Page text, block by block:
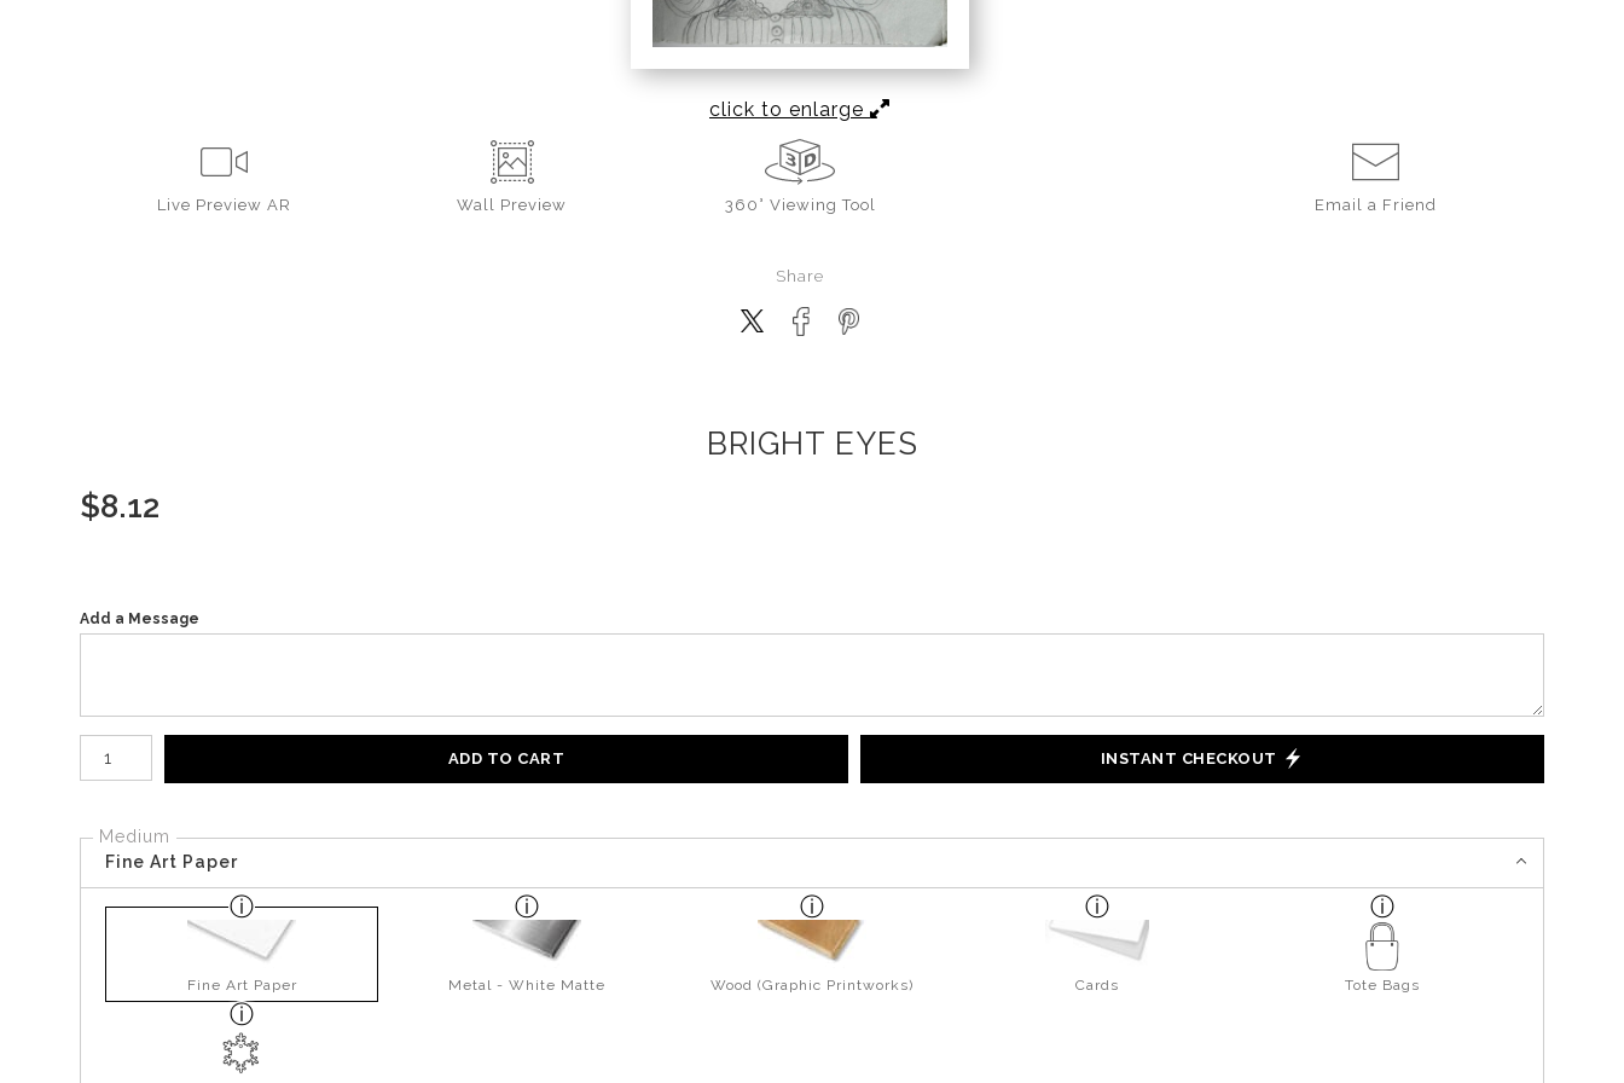
click to enlarge
Live Preview AR Wall Preview 360° Viewing Tool Email a Friend
Share
BRIGHT EYES
$8.12
Add a Message
Number of product units
ADD TO CART INSTANT CHECKOUT
Medium
Fine Art Paper
Fine Art Paper Metal - White Matte Wood (Graphic Printworks) Cards Tote Bags